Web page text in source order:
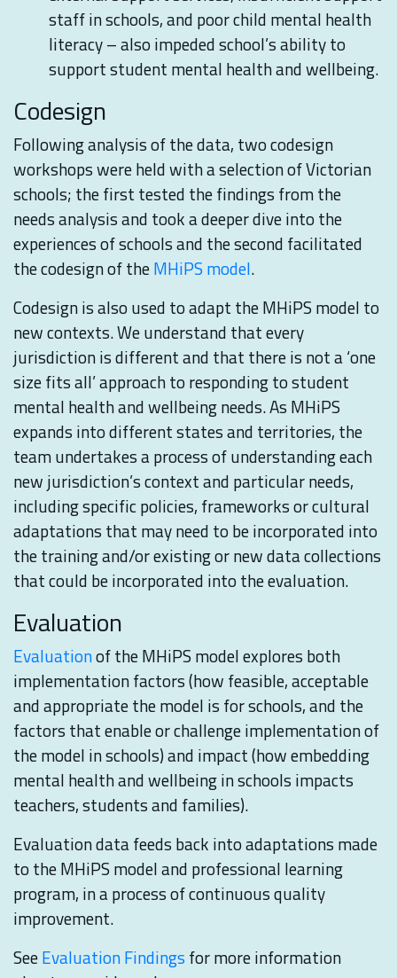
staff in schools, and poor child mental health
literacy – also impeded school’s ability to
support student mental health and wellbeing.
Codesign
Following analysis of the data, two codesign
workshops were held with a selection of Victorian
schools; the first tested the findings from the
needs analysis and took a deeper dive into the
experiences of schools and the second facilitated
the codesign of theMHiPS model.
Codesign is also used to adapt the MHiPS model to
new contexts. We understand that every
jurisdiction is different and that there is not a ‘one
size fits all’ approach to responding to student
mental health and wellbeing needs. As MHiPS
expands into different states and territories, the
team undertakes a process of understanding each
new jurisdiction’s context and particular needs,
including specific policies, frameworks or cultural
adaptations that may need to be incorporated into
the training and/or existing or new data collections
that could be incorporated into the evaluation.
Evaluation
Evaluationof the MHiPS model explores both
implementation factors (how feasible, acceptable
and appropriate the model is for schools, and the
factors that enable or challenge implementation of
the model in schools) and impact (how embedding
mental health and wellbeing in schools impacts
teachers, students and families).
Evaluation data feeds back into adaptations made
to the MHiPS model and professional learning
program, in a process of continuous quality
improvement.
SeeEvaluation Findings for more information